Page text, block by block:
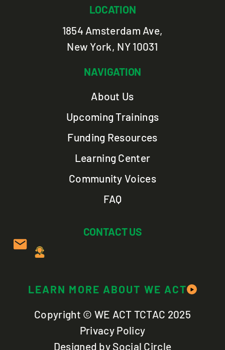
LOCATION
1854 Amsterdam Ave,
New York, NY 10031
NAVIGATION
About Us
Upcoming Trainings
Funding Resources
Learning Center
Community Voices
FAQ
CONTACT US
LEARN MORE ABOUT WE ACT
Copyright © WE ACT TCTAC 2025
Privacy Policy
Designed by Social Circle